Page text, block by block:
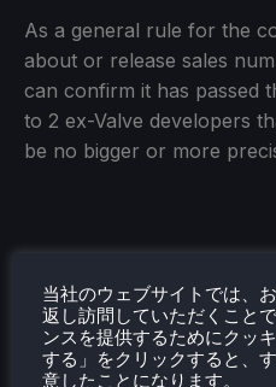
As a general rule for the
about or release sales
can confirm it has passed
to 2 ex-Valve developers
be no bigger or more
And that is it for the
awesome stuff here, and
当社のウェブサイトでは、
返し訪問していただくこと
ンスを提供するためにクッ
する」をクリックすると、
意したことになります。